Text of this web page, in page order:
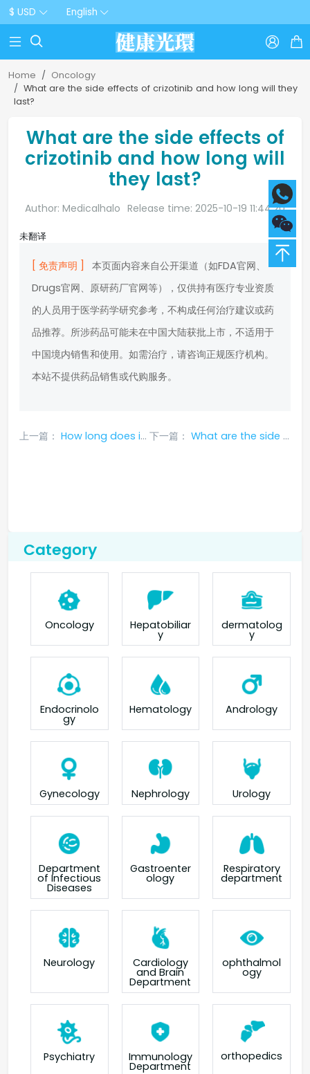
$ USD English
  
Home
Oncology
What are the side effects of crizotinib and how long will they
last?
What are the side effects of
crizotinib and how long will
they last?
Author: Medicalhalo Release time: 2025-10-19 11:44:20
未翻译
[ 免责声明 ]
本页面内容来自公开渠道（如FDA官网、
Drugs官网、原研药厂官网等），仅供持有医疗专业资质
的人员用于医学药学研究参考，不构成任何治疗建议或药
品推荐。所涉药品可能未在中国大陆获批上市，不适用于
中国境内销售和使用。如需治疗，请咨询正规医疗机构。
本站不提供药品销售或代购服务。
上一篇： How long does it take for the side effects of alectinib to disappear, and is there drug resistance? 下一篇： What are the side effects of dacomitinib? How to adjust the medication if the side effects are too great?
Category
Oncology Hepatobiliar
y
dermatolog
y
Endocrinolo
gy
Hematology Andrology
Gynecology Nephrology Urology
Department
of Infectious
Diseases
Gastroenter
ology
Respiratory
department
Neurology Cardiology
and Brain
Department
ophthalmol
ogy
Psychiatry Immunology
Department
orthopedics